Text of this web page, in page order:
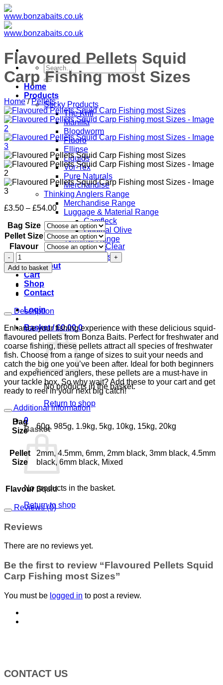
Skip
to
content
Search
for:
Home
Products
Sticky Products
The Krill
Manilla
Bloodworm
Fluoro
Ellipse
Liquids
Vor-Tex
Pure Naturals
Merchandise
Thinking Anglers Range
Merchandise Range
Luggage & Material Range
Camfleck
Original Olive
Terminal Range
Hooks
Swivels
Checkout
Cart
Shop
Contact
Login
Basket /£0.00 0
No products in the basket.
Return to shop
0
Basket
No products in the basket.
Return to shop
Flavoured Pellets Squid
Carp Fishing most Sizes
Home / Pellets
£3.50 – £54.00Price
range:
£3.50
through
£54.00
Bag Size
Pellet Size
Flavour
Clear
Flavoured
Pellets
Squid
Carp
Fishing
Sizes
quantity
Add to basket
Description
Enhance your fishing experience with these delicious squid-
flavoured pellets from Bonza Baits. Perfect for freshwater and
coarse fishing, these pellets attract all species of freshwater
fish. Choose from a range of sizes to suit your needs and
catch the big one you’ve been after. Ideal for both beginners
and experienced anglers, these pellets are a must-have in
your tackle box. So why wait? Add these to your cart and get
ready to reel in your next big catch!
Additional information
Bag
Size
60g, 985g, 1.9kg, 5kg, 10kg, 15kg, 20kg
Pellet
Size
2mm, 4.5mm, 6mm, 2mm black, 3mm black, 4.5mm
black, 6mm black, Mixed
Flavour Squid
Reviews (0)
Reviews
There are no reviews yet.
Be the first to review “Flavoured Pellets Squid
Carp Fishing most Sizes”
You must be logged in to post a review.
CONTACT US